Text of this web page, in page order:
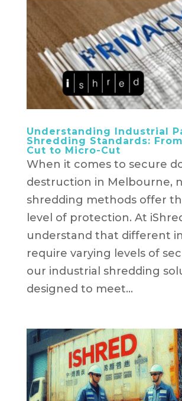
Understanding Industrial
Shredding Standards:
Cut to Micro-Cut
When it comes to secure
destruction in Melbourne,
shredding methods offer
level of protection. At
understand that different
require varying levels of
our industrial shredding
designed to meet...